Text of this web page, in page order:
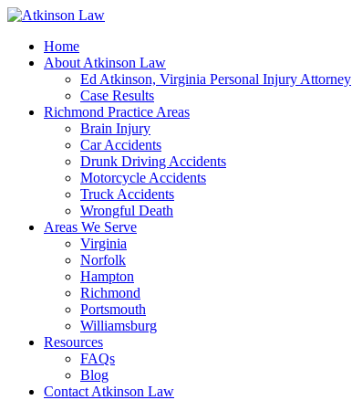
Home
About Atkinson Law
Ed Atkinson, Virginia Personal Injury Attorney
Case Results
Richmond Practice Areas
Brain Injury
Car Accidents
Drunk Driving Accidents
Motorcycle Accidents
Truck Accidents
Wrongful Death
Areas We Serve
Virginia
Norfolk
Hampton
Richmond
Portsmouth
Williamsburg
Resources
FAQs
Blog
Contact Atkinson Law